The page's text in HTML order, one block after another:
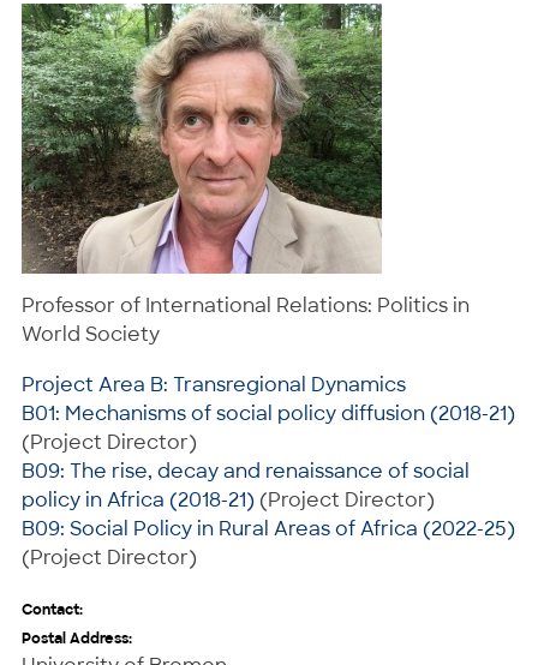
Professor of International Relations: Politics in
World Society
Project Area B: Transregional Dynamics
B01: Mechanisms of social policy diffusion (2018-21)
(Project Director)
B09: The rise, decay and renaissance of social
policy in Africa (2018-21) (Project Director)
B09: Social Policy in Rural Areas of Africa (2022-25)
(Project Director)
Contact:
Postal Address: